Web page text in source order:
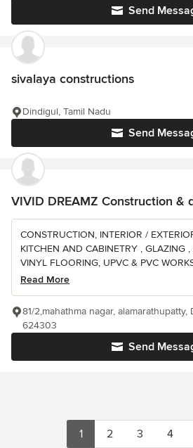
Send
sivalaya constructions
Send
Dindigul, Tamil Nadu
VIVID DREAMZ Construction &
CONSTRUCTION, INTERIOR /
KITCHEN AND CABINETRY , GLAZING ,
VINYL FLOORING, UPVC & PVC
Read More
Send
81/2,mahathma nagar, alamarathupatty,
624303
1 2 3 4